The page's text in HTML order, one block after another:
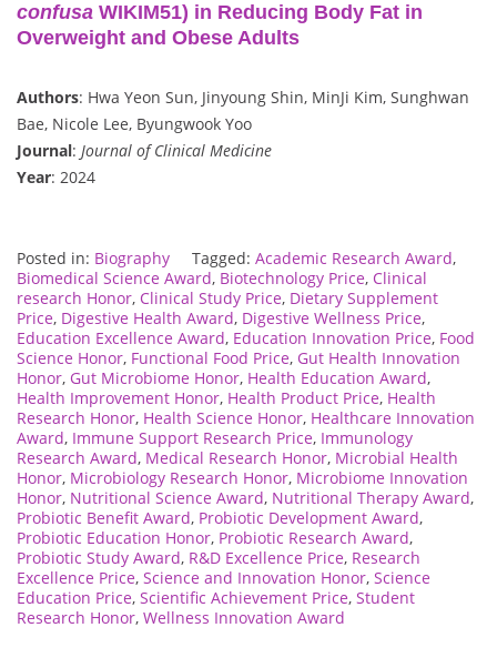
confusa WIKIM51) in Reducing Body Fat in
Overweight and Obese Adults
Authors: Hwa Yeon Sun, Jinyoung Shin, MinJi Kim, Sunghwan
Bae, Nicole Lee, Byungwook Yoo
Journal: Journal of Clinical Medicine
Year: 2024
Posted in: Biography Tagged: Academic Research Award,
Biomedical Science Award, Biotechnology Price, Clinical
research Honor, Clinical Study Price, Dietary Supplement
Price, Digestive Health Award, Digestive Wellness Price,
Education Excellence Award, Education Innovation Price, Food
Science Honor, Functional Food Price, Gut Health Innovation
Honor, Gut Microbiome Honor, Health Education Award,
Health Improvement Honor, Health Product Price, Health
Research Honor, Health Science Honor, Healthcare Innovation
Award, Immune Support Research Price, Immunology
Research Award, Medical Research Honor, Microbial Health
Honor, Microbiology Research Honor, Microbiome Innovation
Honor, Nutritional Science Award, Nutritional Therapy Award,
Probiotic Benefit Award, Probiotic Development Award,
Probiotic Education Honor, Probiotic Research Award,
Probiotic Study Award, R&D Excellence Price, Research
Excellence Price, Science and Innovation Honor, Science
Education Price, Scientific Achievement Price, Student
Research Honor, Wellness Innovation Award